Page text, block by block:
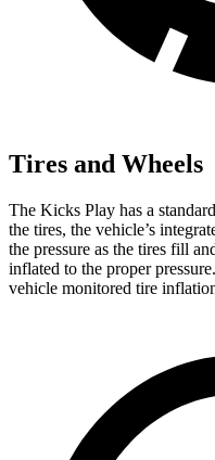
Tires and Wheels
The Kicks Play has a
the tires, the vehicle’s
the pressure as the tires fill
inflated to the proper
vehicle monitored tire